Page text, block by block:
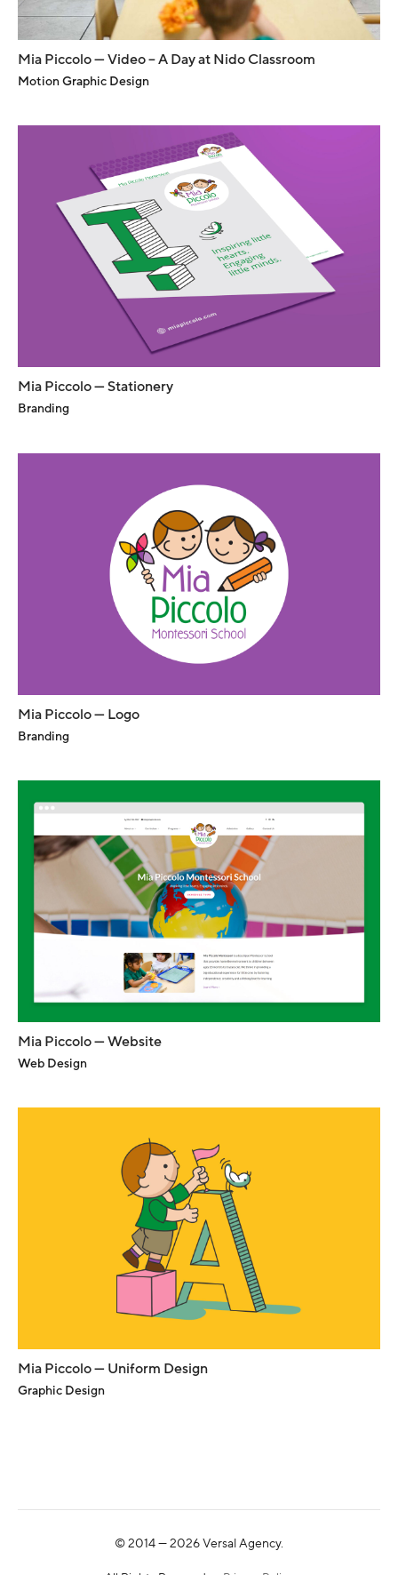
Mia Piccolo — Video – A Day at Nido Classroom
Motion Graphic Design
Mia Piccolo — Stationery
Branding
Mia Piccolo — Logo
Branding
Mia Piccolo — Website
Web Design
Mia Piccolo — Uniform Design
Graphic Design
© 2014 —2026Versal Agency.